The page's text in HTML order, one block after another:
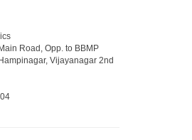
Road, Opp. to BBMP
Vijayanagar 2nd